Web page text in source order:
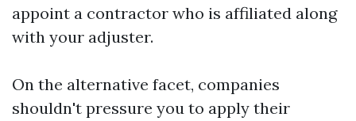
appoint a contractor who is affiliated along
with your adjuster.
On the alternative facet, companies
shouldn't pressure you to apply their